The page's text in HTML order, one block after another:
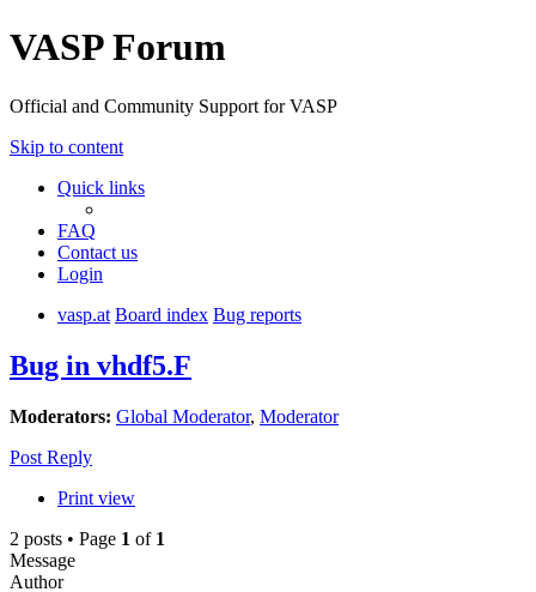
VASP Forum
Official and Community Support for VASP
Skip to content
Quick links
FAQ
Contact us
Login
vasp.at Board index Bug reports
Bug in vhdf5.F
Moderators: Global Moderator, Moderator
Post Reply
Print view
2 posts • Page 1 of 1
Message
Author